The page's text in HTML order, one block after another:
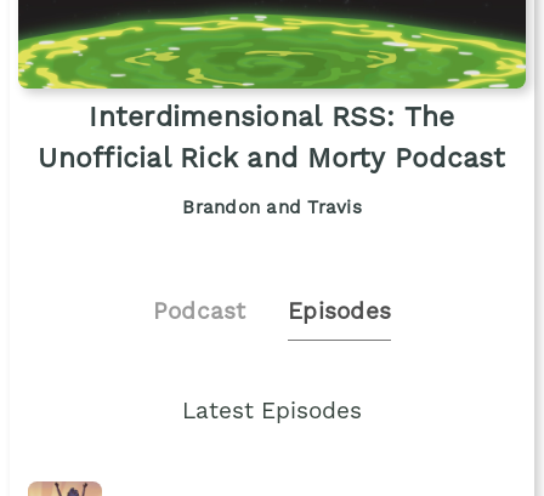
Interdimensional RSS: The
Unofficial Rick and Morty Podcast
Brandon and Travis
Podcast Episodes
Latest Episodes